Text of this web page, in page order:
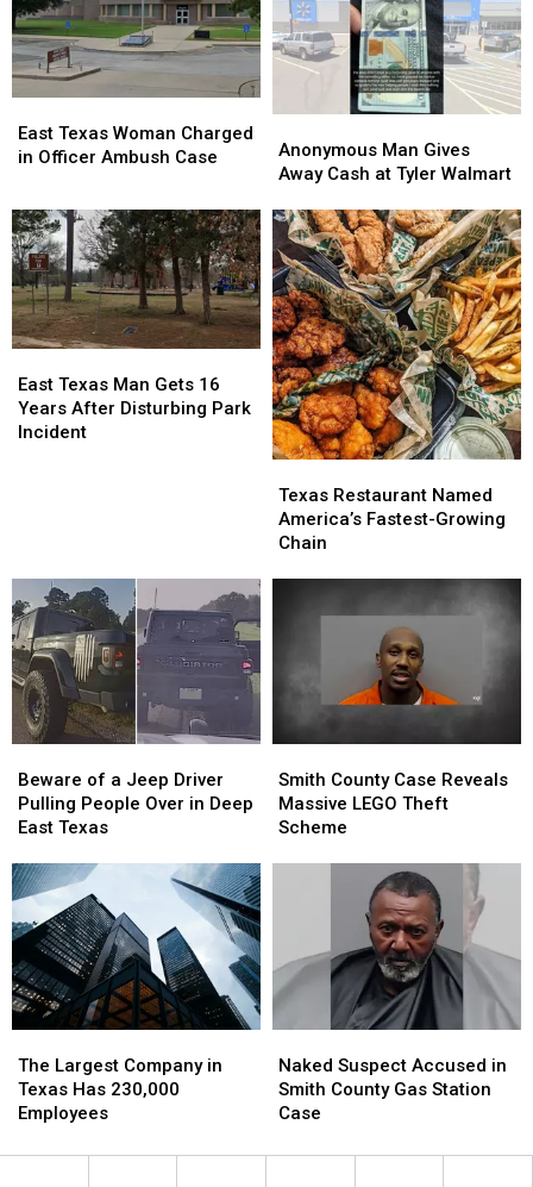
Texas
Woman
Officer
Ambush
Case
East Texas Woman Charged
in Officer Ambush Case
Texas
Woman
Officer
Ambush
Case
Man
Gives
Cash
at
Tyler
Walmart
Anonymous Man Gives
Away Cash at Tyler Walmart
Man
Gives
Cash
at
Tyler
Walmart
Texas
Man
Gets
Incident
East Texas Man Gets 16
Years After Disturbing Park
Incident
Texas
Man
Gets
Incident
Restaurant
Named
America’s
Texas Restaurant Named
America’s Fastest-Growing
Chain
Restaurant
Named
America’s
of
a
Jeep
Pulling
People
Over
in
Deep
East
Texas
Beware of a Jeep Driver
Pulling People Over in Deep
East Texas
of
a
Jeep
Pulling
People
Over
in
Deep
East
Texas
County
Case
Reveals
Smith County Case Reveals
Massive LEGO Theft
Scheme
County
Case
Reveals
Largest
Company
in
Has
The Largest Company in
Texas Has 230,000
Employees
Largest
Company
in
Has
Suspect
Accused
in
County
Naked Suspect Accused in
Smith County Gas Station
Case
Suspect
Accused
in
County